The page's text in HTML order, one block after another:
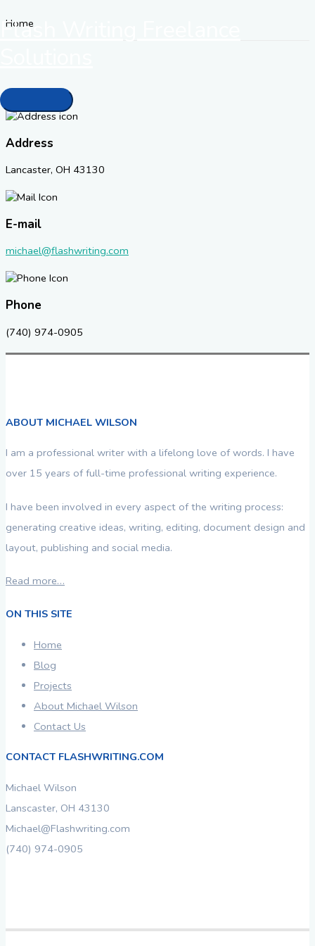
to
Flash Writing Freelance
Menu
Home
When we receive your message we'll respond promptly.
Address
Lancaster, OH 43130
E-mail
michael@flashwriting.com
Phone
(740) 974-0905
ABOUT MICHAEL WILSON
I am a professional writer with a lifelong love of words. I have
over 15 years of full-time professional writing experience.
I have been involved in every aspect of the writing process:
generating creative ideas, writing, editing, document design and
layout, publishing and social media.
Read more…
ON THIS SITE
Home
Blog
Projects
About Michael Wilson
Contact Us
CONTACT FLASHWRITING.COM
Michael Wilson
Lanscaster, OH 43130
Michael@Flashwriting.com
(740) 974-0905